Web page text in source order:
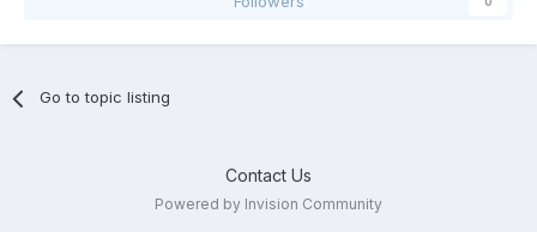
Go to topic listing
Contact Us
Powered by Invision Community